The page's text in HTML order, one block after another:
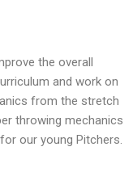
the overall
and work on
from the stretch
throwing mechanics
our young Pitchers.